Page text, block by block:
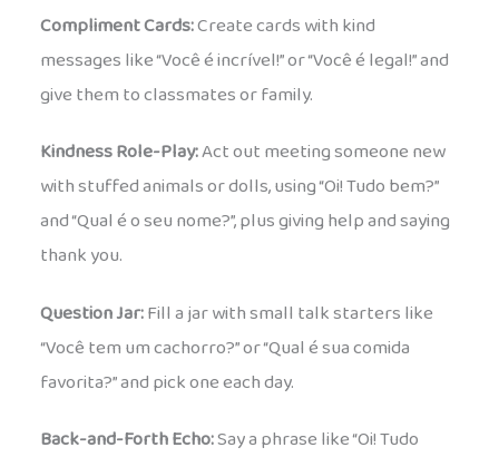
Compliment Cards:Create cards with kind
messages like “Você é incrível!” or “Você é legal!” and
give them to classmates or family.
Kindness Role-Play:Act out meeting someone new
with stuffed animals or dolls, using “Oi! Tudo bem?”
and “Qual é o seu nome?”, plus giving help and saying
thank you.
Question Jar:Fill a jar with small talk starters like
“Você tem um cachorro?” or “Qual é sua comida
favorita?” and pick one each day.
Back-and-Forth Echo:Say a phrase like “Oi! Tudo